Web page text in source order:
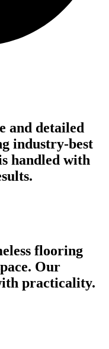
and detailed
industry-best
handled with
flooring
Our
practicality.